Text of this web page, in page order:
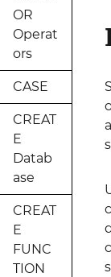
OR
Operat
ors
CASE
CREAT
E
Datab
ase
CREAT
E
FUNC
TION